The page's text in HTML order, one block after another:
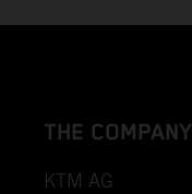
THE COMPANY
KTM AG